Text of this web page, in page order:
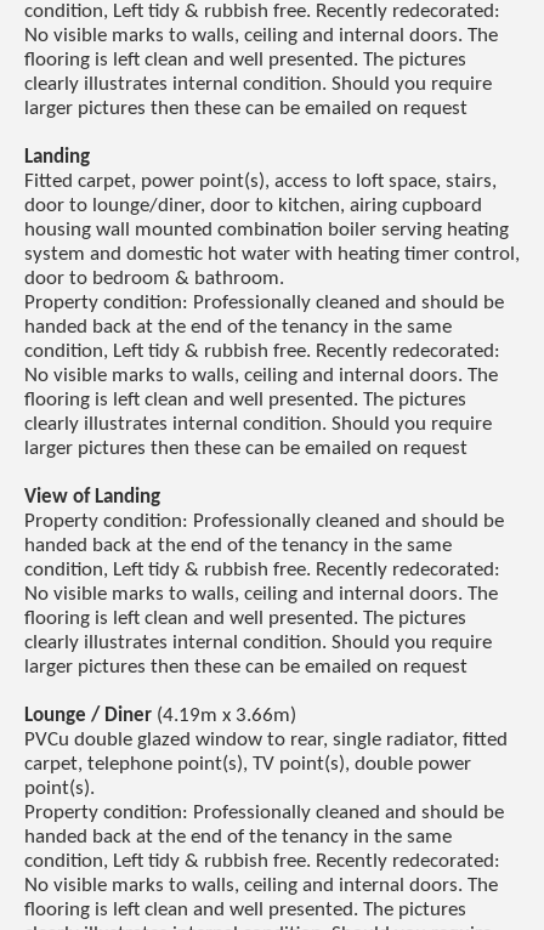
condition, Left tidy & rubbish free. Recently redecorated:
No visible marks to walls, ceiling and internal doors. The
flooring is left clean and well presented. The pictures
clearly illustrates internal condition. Should you require
larger pictures then these can be emailed on request
Landing
Fitted carpet, power point(s), access to loft space, stairs,
door to lounge/diner, door to kitchen, airing cupboard
housing wall mounted combination boiler serving heating
system and domestic hot water with heating timer control,
door to bedroom & bathroom.
Property condition: Professionally cleaned and should be
handed back at the end of the tenancy in the same
condition, Left tidy & rubbish free. Recently redecorated:
No visible marks to walls, ceiling and internal doors. The
flooring is left clean and well presented. The pictures
clearly illustrates internal condition. Should you require
larger pictures then these can be emailed on request
View of Landing
Property condition: Professionally cleaned and should be
handed back at the end of the tenancy in the same
condition, Left tidy & rubbish free. Recently redecorated:
No visible marks to walls, ceiling and internal doors. The
flooring is left clean and well presented. The pictures
clearly illustrates internal condition. Should you require
larger pictures then these can be emailed on request
Lounge / Diner (4.19m x 3.66m)
PVCu double glazed window to rear, single radiator, fitted
carpet, telephone point(s), TV point(s), double power
point(s).
Property condition: Professionally cleaned and should be
handed back at the end of the tenancy in the same
condition, Left tidy & rubbish free. Recently redecorated:
No visible marks to walls, ceiling and internal doors. The
flooring is left clean and well presented. The pictures